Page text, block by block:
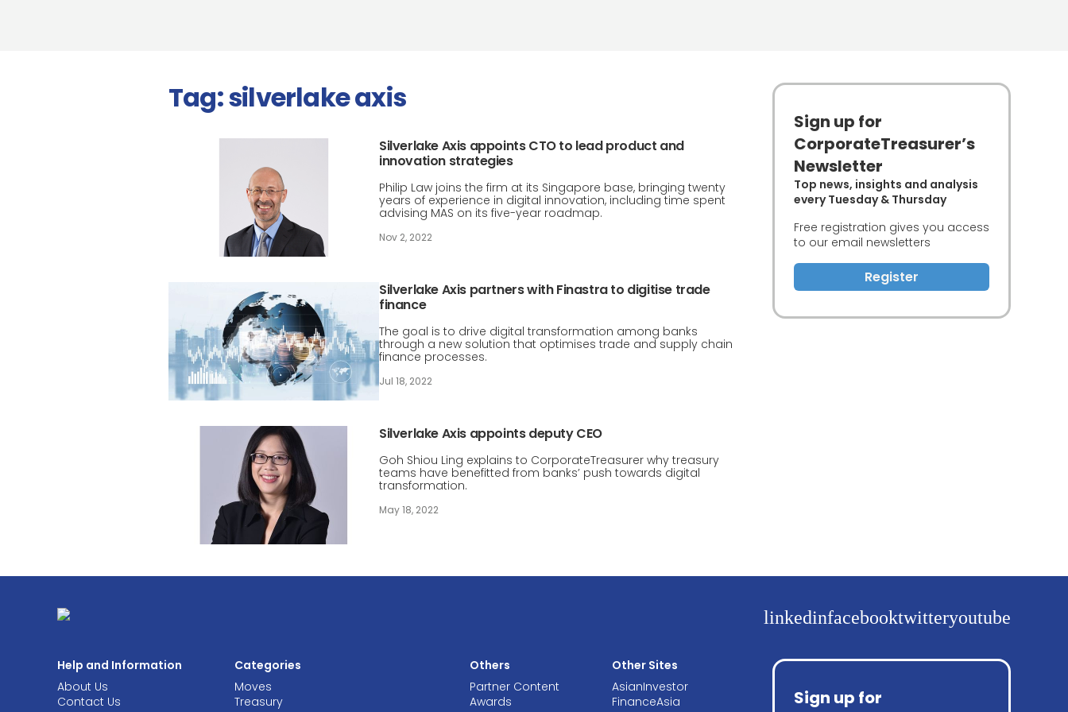
Tag:silverlake axis
Silverlake Axis appoints CTO to lead product and
innovation strategies
Philip Law joins the firm at its Singapore base, bringing twenty
years of experience in digital innovation, including time spent
advising MAS on its five-year roadmap.
Nov 2, 2022
Silverlake Axis partners with Finastra to digitise trade
finance
The goal is to drive digital transformation among banks
through a new solution that optimises trade and supply chain
finance processes.
Jul 18, 2022
Silverlake Axis appoints deputy CEO
Goh Shiou Ling explains to CorporateTreasurer why treasury
teams have benefitted from banks’ push towards digital
transformation.
May 18, 2022
Sign up for
CorporateTreasurer’s
Newsletter
Top news, insights and analysis
every Tuesday & Thursday
Free registration gives you access
to our email newsletters
Register
Help and Information
About Us
Contact Us
Categories
Moves
Treasury
Others
Partner Content
Awards
Other Sites
AsianInvestor
FinanceAsia
linkedinfacebooktwitteryoutube
Sign up for